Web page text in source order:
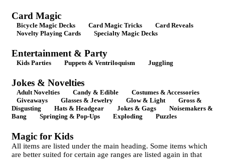
Card Magic
Bicycle Magic Decks Card Magic Tricks
Card Reveals
Novelty Playing Cards
Specialty Magic Decks
Entertainment & Party
Kids Parties Puppets & Ventriloquism Juggling
Jokes & Novelties
Adult Novelties Candy & Edible
Costumes & Accessories
Giveaways
Glasses & Jewelry Glow & Light
Gross &
Disgusting
Hats & Headgear Jokes & Gags
Noisemakers &
Bang
Springing & Pop-Ups Exploding Puzzles
Magic for Kids
All items are listed under the main heading. Some items which
are better suited for certain age ranges are listed again in that